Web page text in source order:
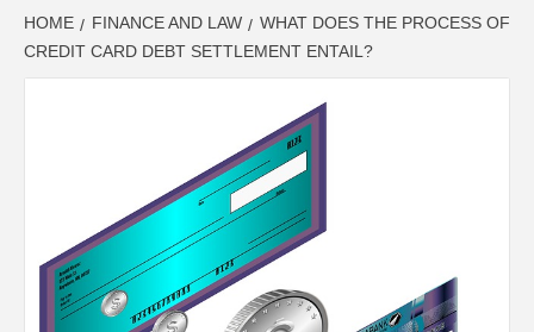
LATEST
UPDATES ON
BUSINESS,
HOME FINANCE AND LAW
WHAT DOES THE PROCESS OF
CREDIT CARD DEBT SETTLEMENT ENTAIL?